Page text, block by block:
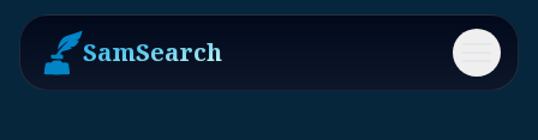
SamSearch Menu